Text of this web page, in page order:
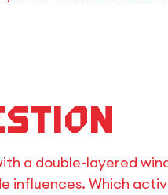
a double-layered
Which